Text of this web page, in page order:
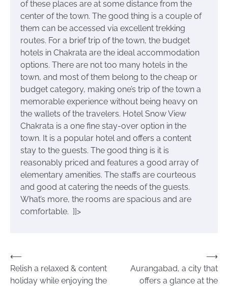
of these places are at some distance from the
center of the town. The good thing is a couple of
them can be accessed via excellent trekking
routes. For a brief trip of the town, the budget
hotels in Chakrata are the ideal accommodation
options. There are not too many hotels in the
town, and most of them belong to the cheap or
budget category, making one’s trip of the town a
memorable experience without being heavy on
the wallets of the travelers. Hotel Snow View
Chakrata is a one fine stay-over option in the
town. It is a popular hotel and offers a content
stay to the guests. The good thing is it is
reasonably priced and features a good array of
elementary amenities. The staffs are courteous
and good at catering the needs of the guests.
What’s more, the rooms are spacious and are
comfortable. ]]>
Post
navigation
⟵
Relish a relaxed & content
holiday while enjoying the
Aurangabad, a city that
offers a glance at the
⟶